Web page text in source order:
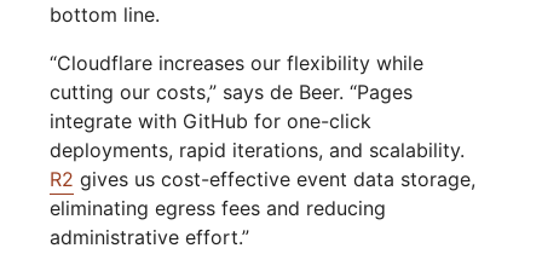
bottom line.
“Cloudflare increases our flexibility while
cutting our costs,” says de Beer. “Pages
integrate with GitHub for one-click
deployments, rapid iterations, and scalability.
R2 gives us cost-effective event data storage,
eliminating egress fees and reducing
administrative effort.”